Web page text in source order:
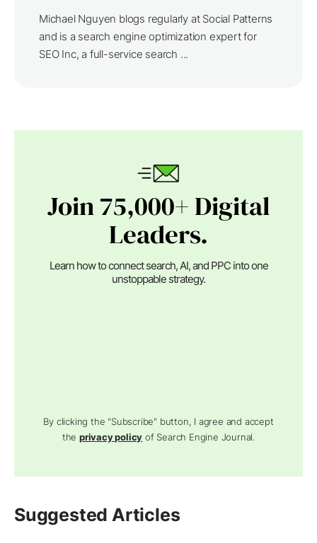
Michael Nguyen blogs regularly at Social Patterns
and is a search engine optimization expert for
SEO Inc, a full-service search ...
Join 75,000+ Digital
Leaders.
Learn how to connect search, AI, and PPC into one
unstoppable strategy.
By clicking the "Subscribe" button, I agree and accept
theprivacy policy of Search Engine Journal.
Suggested Articles